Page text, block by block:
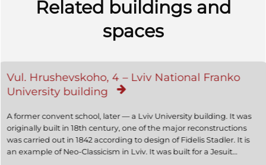
Related buildings and
spaces
Vul. Hrushevskoho, 4 – Lviv National Franko
University building
A former convent school, later — a Lviv University building. It was
originally built in 18th century, one of the major reconstructions
was carried out in 1842 according to design of Fidelis Stadler. It is
an example of Neo-Classicism in Lviv. It was built for a Jesuit